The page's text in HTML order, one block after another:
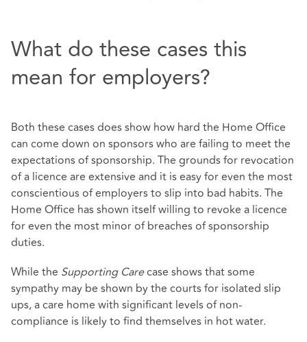
What do these cases this
mean for employers?
Both these cases does show how hard the Home Office
can come down on sponsors who are failing to meet the
expectations of sponsorship. The grounds for revocation
of a licence are extensive and it is easy for even the most
conscientious of employers to slip into bad habits. The
Home Office has shown itself willing to revoke a licence
for even the most minor of breaches of sponsorship
duties.
While the Supporting Carecase shows that some
sympathy may be shown by the courts for isolated slip
ups, a care home with significant levels of non-
compliance is likely to find themselves in hot water.